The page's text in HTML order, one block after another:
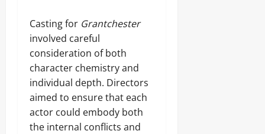
Casting for Grantchester
involved careful
consideration of both
character chemistry and
individual depth. Directors
aimed to ensure that each
actor could embody both
the internal conflicts and